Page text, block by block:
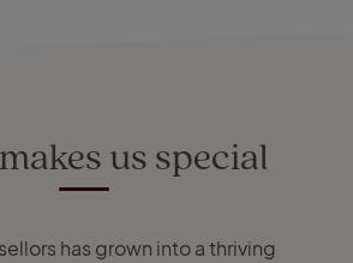
us special
has grown into a thriving